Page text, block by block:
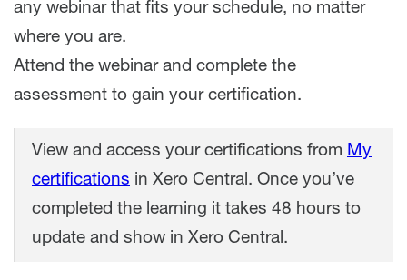
any webinar that fits your schedule, no matter
where you are.
Attend the webinar and complete the
assessment to gain your certification.
View and access your certifications from My
certifications in Xero Central. Once you’ve
completed the learning it takes 48 hours to
update and show in Xero Central.